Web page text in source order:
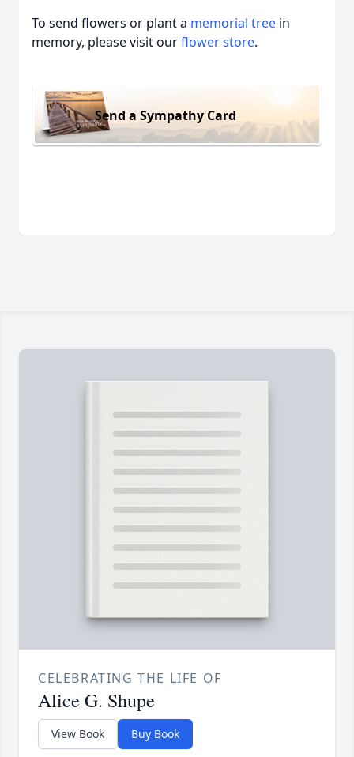
To send flowers or plant a memorial tree in
memory, please visit ourflower store.
Send a Sympathy Card
CELEBRATING THE LIFE OF
Alice G. Shupe
View Book Buy Book